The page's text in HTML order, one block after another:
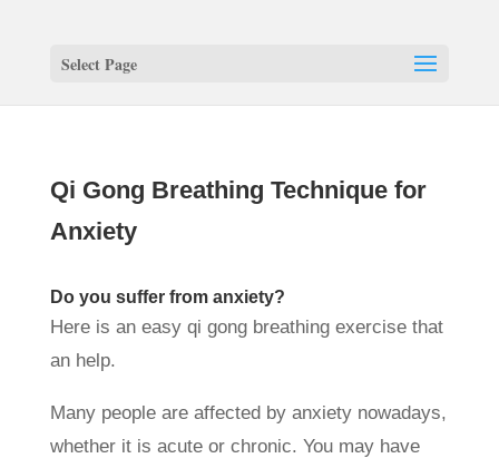
Select Page
Qi Gong Breathing Technique for
Anxiety
Do you suffer from anxiety?
Here is an easy qi gong breathing exercise that
an help.
Many people are affected by anxiety nowadays,
whether it is acute or chronic. You may have